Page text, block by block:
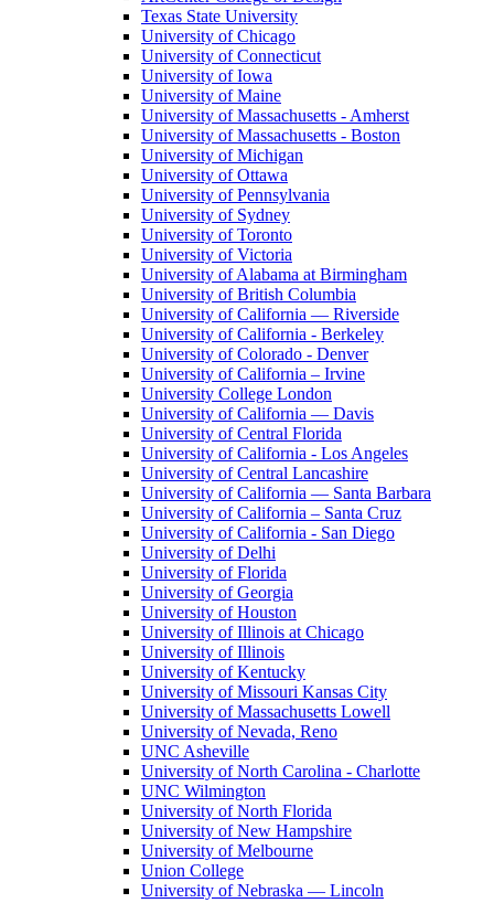
Texas State University
University of Chicago
University of Connecticut
University of Iowa
University of Maine
University of Massachusetts - Amherst
University of Massachusetts - Boston
University of Michigan
University of Ottawa
University of Pennsylvania
University of Sydney
University of Toronto
University of Victoria
University of Alabama at Birmingham
University of British Columbia
University of California — Riverside
University of California - Berkeley
University of Colorado - Denver
University of California – Irvine
University College London
University of California — Davis
University of Central Florida
University of California - Los Angeles
University of Central Lancashire
University of California — Santa Barbara
University of California – Santa Cruz
University of California - San Diego
University of Delhi
University of Florida
University of Georgia
University of Houston
University of Illinois at Chicago
University of Illinois
University of Kentucky
University of Missouri Kansas City
University of Massachusetts Lowell
University of Nevada, Reno
UNC Asheville
University of North Carolina - Charlotte
UNC Wilmington
University of North Florida
University of New Hampshire
University of Melbourne
Union College
University of Nebraska — Lincoln